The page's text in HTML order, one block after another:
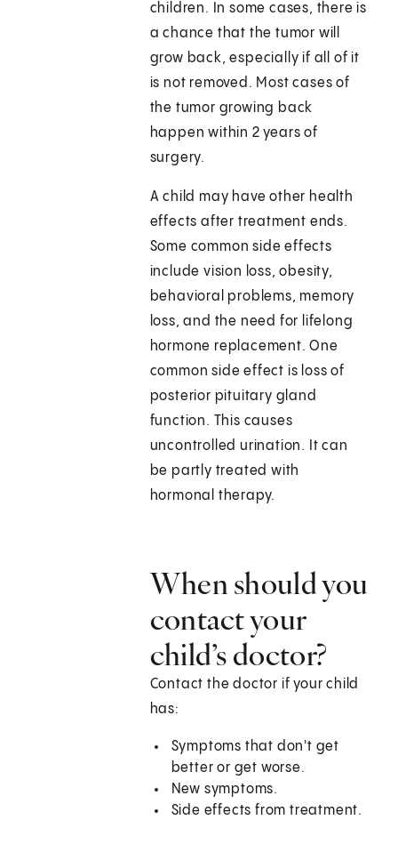
children. In some cases, there is
a chance that the tumor will
grow back, especially if all of it
is not removed. Most cases of
the tumor growing back
happen within 2 years of
surgery.
A child may have other health
effects after treatment ends.
Some common side effects
include vision loss, obesity,
behavioral problems, memory
loss, and the need for lifelong
hormone replacement. One
common side effect is loss of
posterior pituitary gland
function. This causes
uncontrolled urination. It can
be partly treated with
hormonal therapy.
When should you
contact your
child’s doctor?
Contact the doctor if your child
has:
Symptoms that don't get
better or get worse.
New symptoms.
Side effects from treatment.